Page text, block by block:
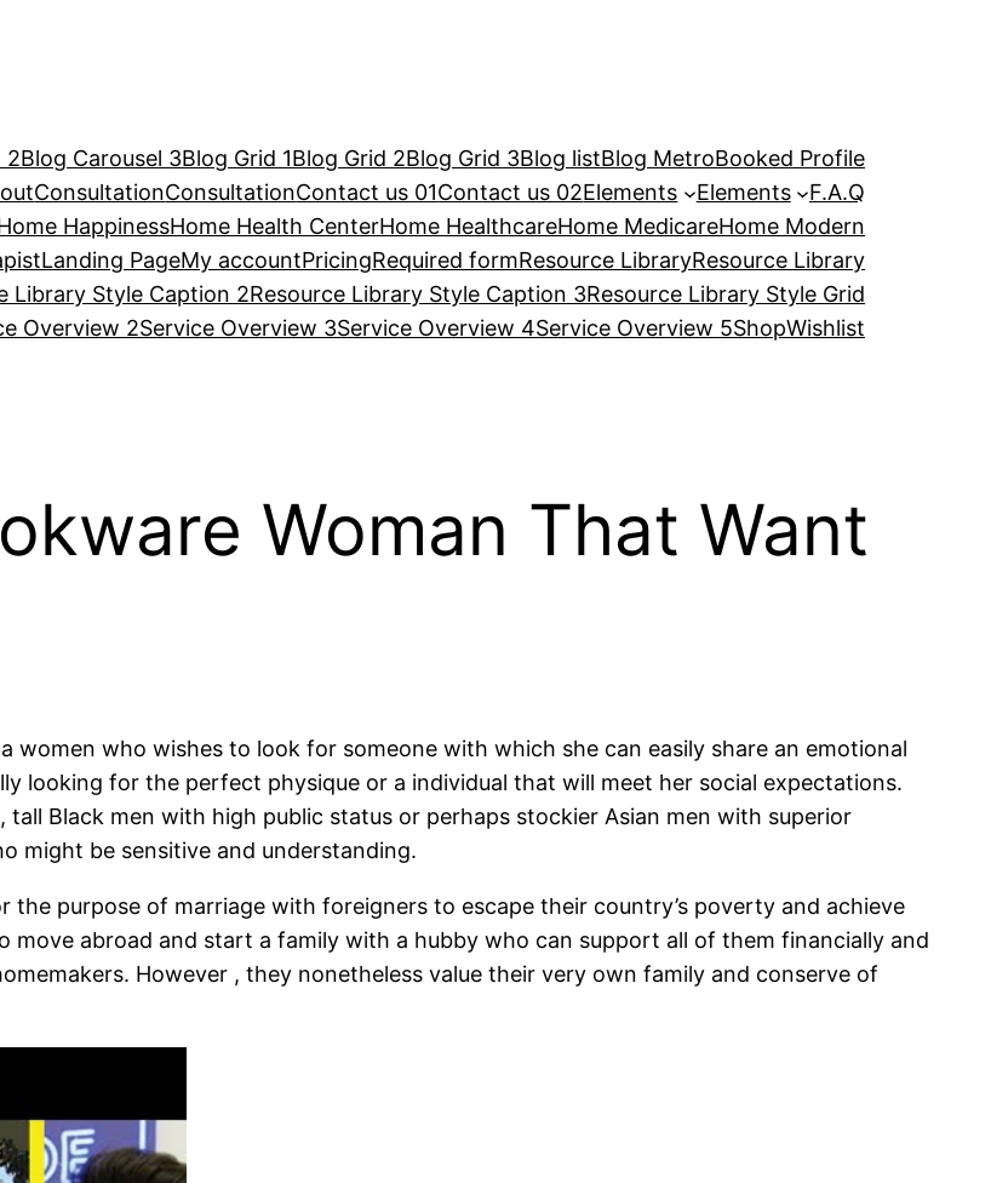
2Blog Carousel 3Blog Grid 1Blog Grid 2Blog Grid 3Blog listBlog MetroBooked Profile
ConsultationConsultationContact us 01Contact us 02Elements Elements
F.A.Q
HappinessHome Health CenterHome HealthcareHome MedicareHome Modern
Landing PageMy accountPricingRequired formResource LibraryResource Library
Library Style Caption 2Resource Library Style Caption 3Resource Library Style Grid
Overview 2Service Overview 3Service Overview 4Service Overview 5ShopWishlist
Woman That Want
who wishes to look for someone with which she can easily share an emotional
looking for the perfect physique or a individual that will meet her social expectations.
Black men with high public status or perhaps stockier Asian men with superior
might be sensitive and understanding.
the purpose of marriage with foreigners to escape their country’s poverty and achieve
move abroad and start a family with a hubby who can support all of them financially and
However , they nonetheless value their very own family and conserve of